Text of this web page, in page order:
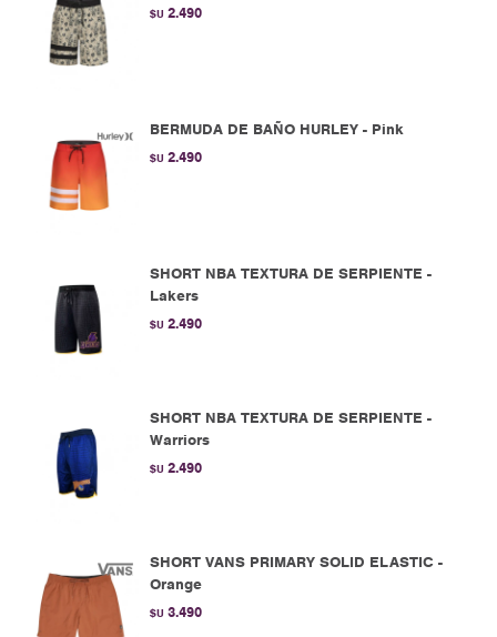
$U 2.490
BERMUDA DE BAÑO HURLEY - Pink
$U 2.490
SHORT NBA TEXTURA DE SERPIENTE -
Lakers
$U 2.490
SHORT NBA TEXTURA DE SERPIENTE -
Warriors
$U 2.490
SHORT VANS PRIMARY SOLID ELASTIC -
Orange
$U 3.490